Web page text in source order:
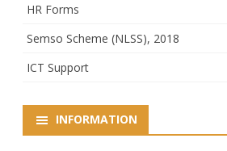
HR Forms
Semso Scheme (NLSS), 2018
ICT Support
INFORMATION